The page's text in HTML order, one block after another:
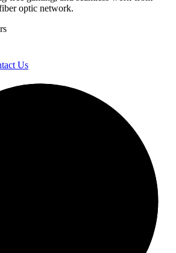
optic network.
Us